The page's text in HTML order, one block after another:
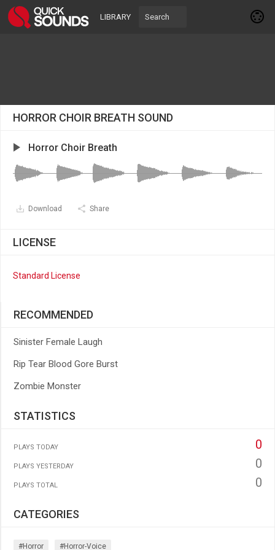
LIBRARY
HORROR CHOIR BREATH SOUND
Horror Choir Breath
Download Share
LICENSE
Standard License
RECOMMENDED
Sinister Female Laugh
Rip Tear Blood Gore Burst
Zombie Monster
STATISTICS
PLAYS TODAY 0
PLAYS YESTERDAY 0
PLAYS TOTAL 0
CATEGORIES
#horror #horror-Voice